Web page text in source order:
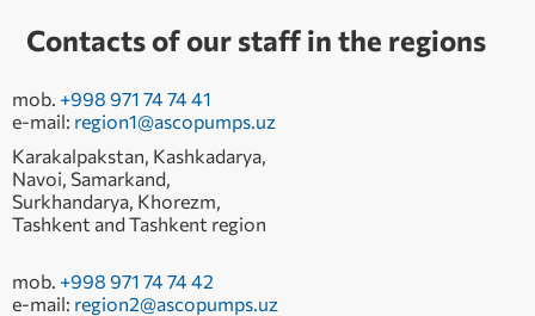
Contacts of our staff in the regions
mob. +998 971 74 74 41
e-mail: region1@ascopumps.uz
Karakalpakstan, Kashkadarya,
Navoi, Samarkand,
Surkhandarya, Khorezm,
Tashkent and Tashkent region
mob. +998 971 74 74 42
e-mail: region2@ascopumps.uz